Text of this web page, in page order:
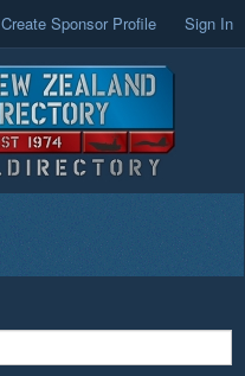
Create Sponsor Profile Sign In